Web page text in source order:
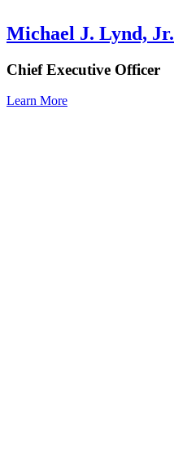
Michael J. Lynd, Jr.
Chief Executive Officer
Learn More